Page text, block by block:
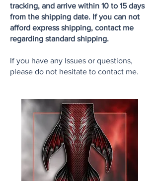
tracking, and arrive within 10 to 15 days
from the shipping date. If you can not
afford express shipping, contact me
regarding standard shipping.
If you have any Issues or questions,
please do not hesitate to contact me.